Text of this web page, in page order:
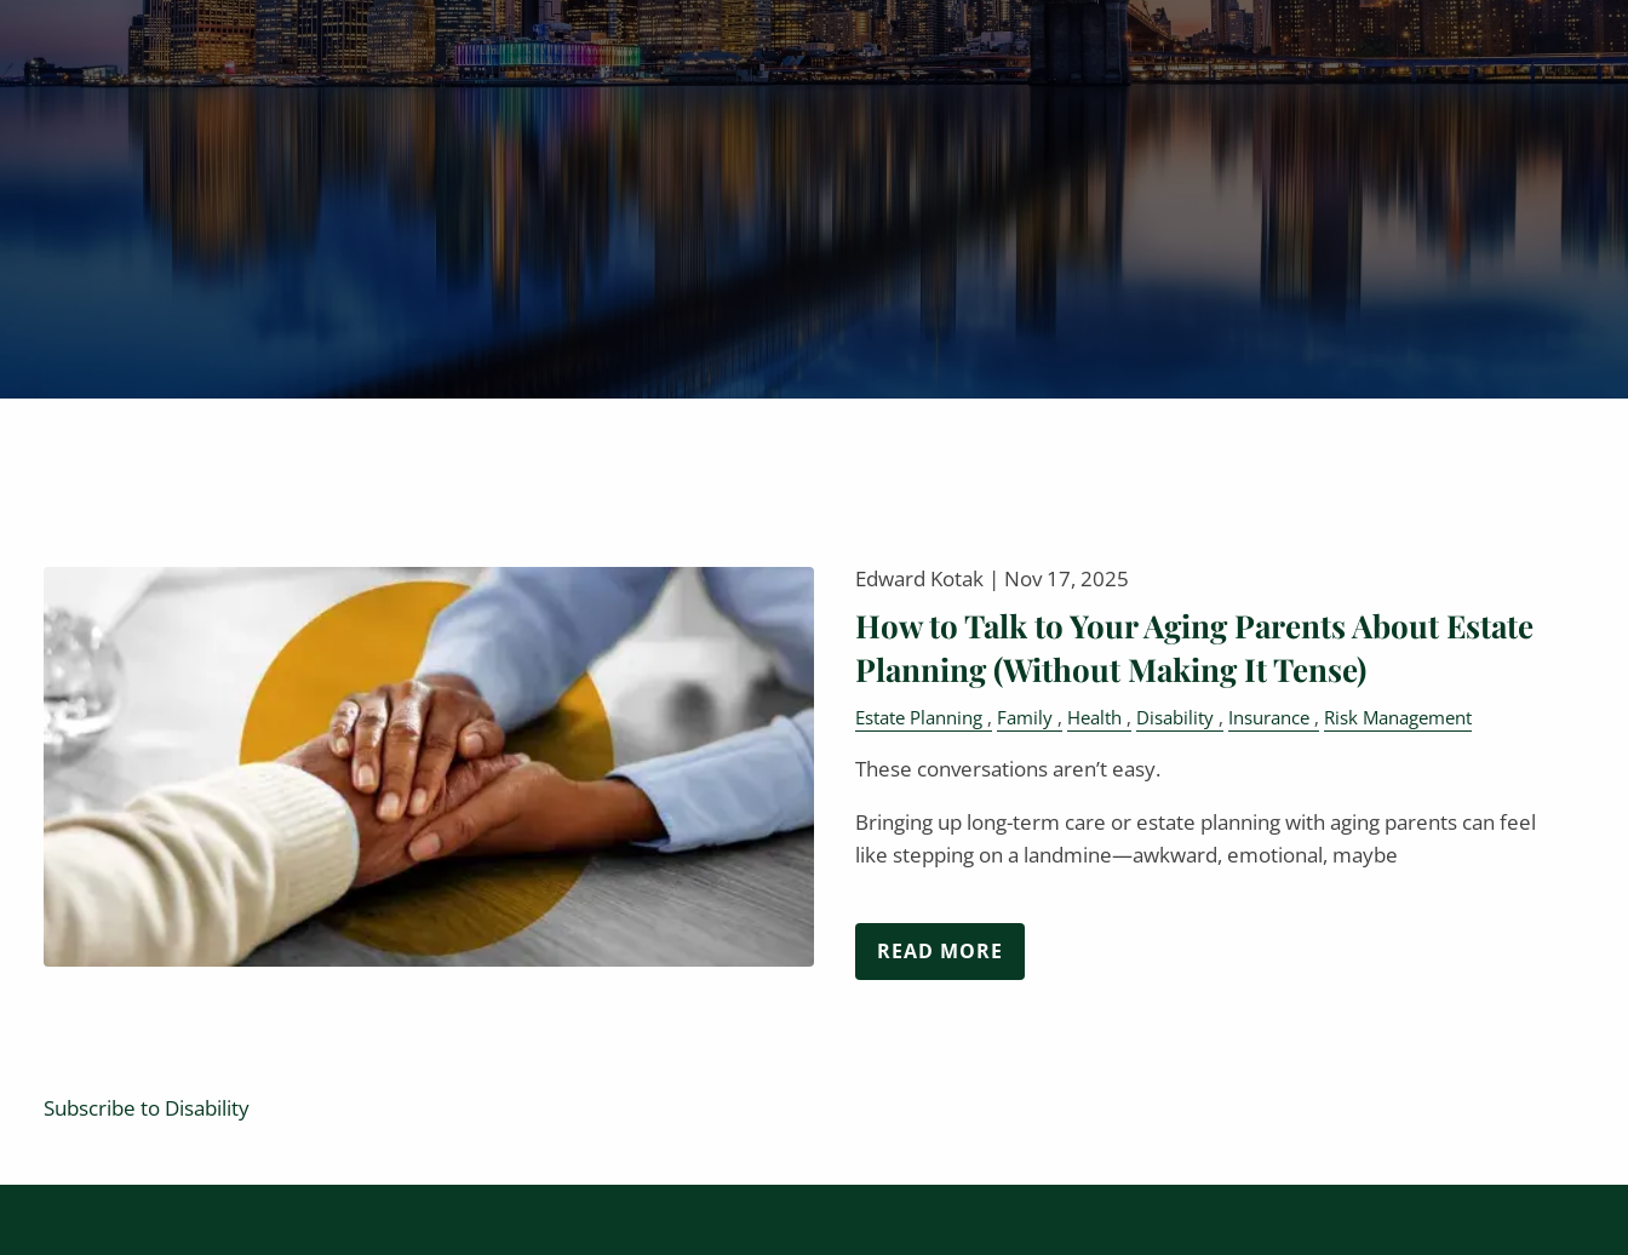
Edward Kotak | Nov 17, 2025
How to Talk to Your Aging Parents About Estate
Planning (Without Making It Tense)
Estate Planning Family Health Disability Insurance Risk Management
These conversations aren’t easy.
Bringing up long-term care or estate planning with aging parents can feel
like stepping on a landmine—awkward, emotional, maybe
READ MORE
Subscribe to Disability